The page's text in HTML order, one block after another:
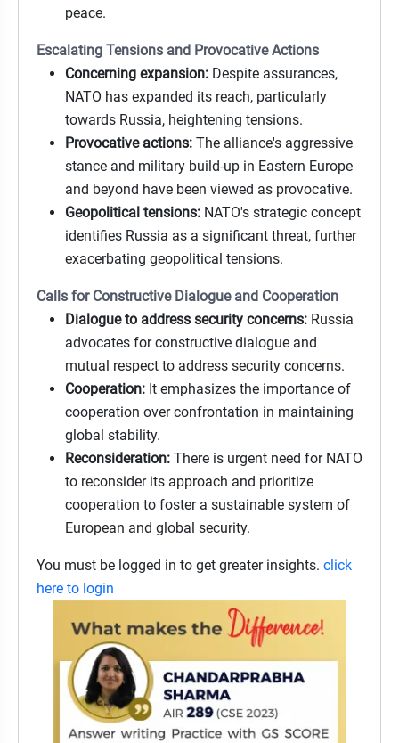
peace.
Escalating Tensions and Provocative Actions
Concerning expansion: Despite assurances,
NATO has expanded its reach, particularly
towards Russia, heightening tensions.
Provocative actions: The alliance's aggressive
stance and military build-up in Eastern Europe
and beyond have been viewed as provocative.
Geopolitical tensions: NATO's strategic concept
identifies Russia as a significant threat, further
exacerbating geopolitical tensions.
Calls for Constructive Dialogue and Cooperation
Dialogue to address security concerns: Russia
advocates for constructive dialogue and
mutual respect to address security concerns.
Cooperation: It emphasizes the importance of
cooperation over confrontation in maintaining
global stability.
Reconsideration: There is urgent need for NATO
to reconsider its approach and prioritize
cooperation to foster a sustainable system of
European and global security.
You must be logged in to get greater insights. click
here to login